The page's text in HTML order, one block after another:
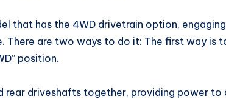
that has the 4WD drivetrain option,
There are two ways to do it: The first way is
position.
rear driveshafts together, providing power to